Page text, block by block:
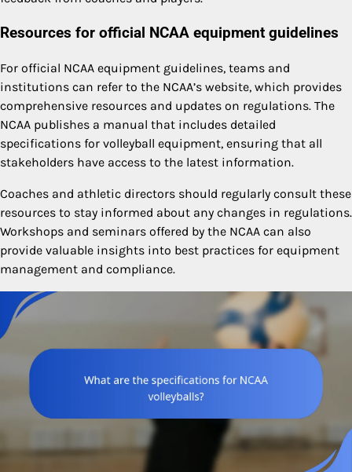
Resources for official NCAA equipment guidelines
For official NCAA equipment guidelines, teams and
institutions can refer to the NCAA’s website, which provides
comprehensive resources and updates on regulations. The
NCAA publishes a manual that includes detailed
specifications for volleyball equipment, ensuring that all
stakeholders have access to the latest information.
Coaches and athletic directors should regularly consult these
resources to stay informed about any changes in regulations.
Workshops and seminars offered by the NCAA can also
provide valuable insights into best practices for equipment
management and compliance.